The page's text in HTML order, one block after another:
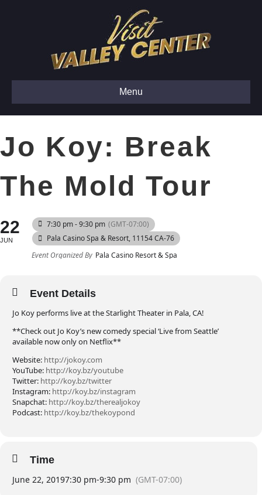
Menu
Jo Koy: Break
The Mold Tour
22
JUN
7:30 pm - 9:30 pm (GMT-07:00)
Pala Casino Spa & Resort, 11154 CA-76
Event Organized By Pala Casino Resort & Spa
Event Details
Jo Koy performs live at the Starlight Theater in Pala, CA!
**Check out Jo Koy’s new comedy special ‘Live from Seattle’
available now only on Netflix**
Website: http://jokoy.com
YouTube: http://koy.bz/youtube
Twitter: http://koy.bz/twitter
Instagram: http://koy.bz/instagram
Snapchat: http://koy.bz/therealjokoy
Podcast: http://koy.bz/thekoypond
Time
June 22, 20197:30 pm-9:30 pm (GMT-07:00)